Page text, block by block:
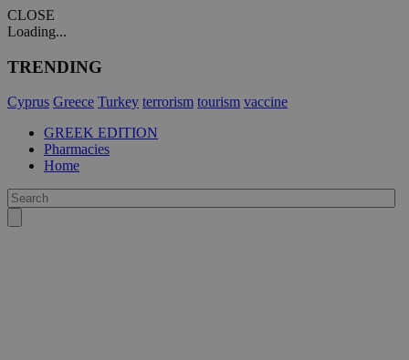
CLOSE
Loading...
TRENDING
Cyprus Greece Turkey terrorism tourism vaccine
GREEK EDITION
Pharmacies
Home